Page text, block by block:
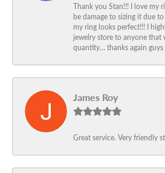
Thank you Stan!!! I love my
be damage to sizing it due
my ring looks perfect!!! I
jewelry store to anyone that
quantity… thanks again guys
James Roy
Great service. Very friendly